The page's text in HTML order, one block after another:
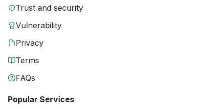
Trust and security
Vulnerability
Privacy
Terms
FAQs
Popular Services